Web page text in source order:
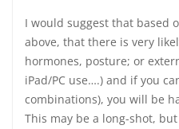
I would suggest that based
above, that there is very
hormones, posture; or
iPad/PC use….) and if you
combinations), you will be
This may be a long-shot,